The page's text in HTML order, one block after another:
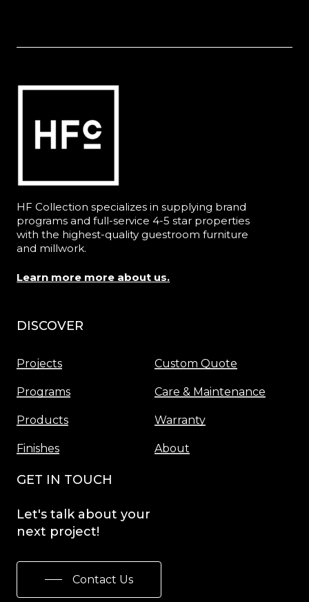
HF Collection specializes in supplying brand
programs and full-service 4-5 star properties
with the highest-quality guestroom furniture
and millwork.
Learn more more about us.
DISCOVER
Projects
Programs
Products
Finishes
Custom Quote
Care & Maintenance
Warranty
About
GET IN TOUCH
Let's talk about your
next project!
Contact Us